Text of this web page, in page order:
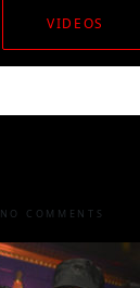
VIDEOS
NO COMMENTS